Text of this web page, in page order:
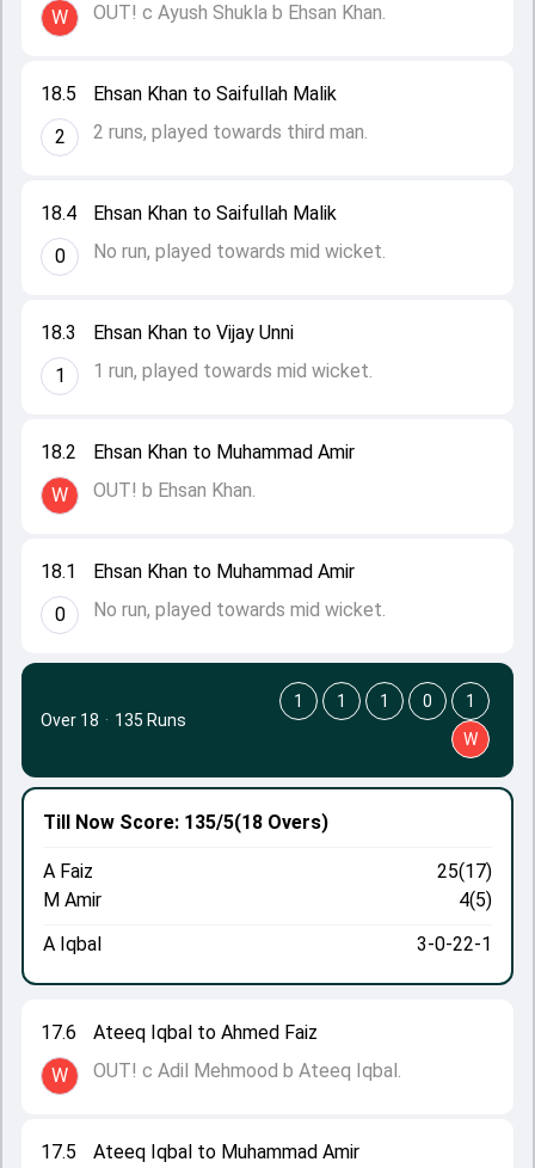
18.1
0
Ehsan Khan to Muhammad Amir
No run, played towards mid wicket.
18.2
W
Ehsan Khan to Muhammad Amir
OUT! b Ehsan Khan.
18.3
1
Ehsan Khan to Vijay Unni
1 run, played towards mid wicket.
18.4
0
Ehsan Khan to Saifullah Malik
No run, played towards mid wicket.
18.5
2
Ehsan Khan to Saifullah Malik
2 runs, played towards third man.
W
OUT! c Ayush Shukla b Ehsan Khan.
17.5
Ateeq Iqbal to Muhammad Amir
17.6
W
Ateeq Iqbal to Ahmed Faiz
OUT! c Adil Mehmood b Ateeq Iqbal.
Till Now Score: 135/5(18 Overs)
A Faiz
25(17)
M Amir
4(5)
A Iqbal
3-0-22-1
Over 18 · 135 Runs
1 1 1 0
1
W